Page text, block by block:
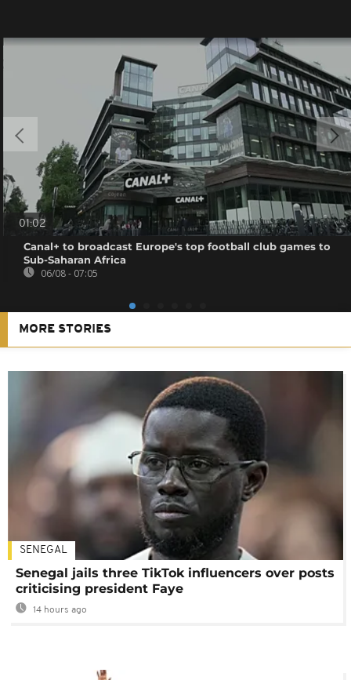
01:02
Canal+ to broadcast Europe's top football club games to
Sub-Saharan Africa
06/08 - 07:05
MORE STORIES
SENEGAL
Senegal jails three TikTok influencers over posts
criticising president Faye
14 hours ago